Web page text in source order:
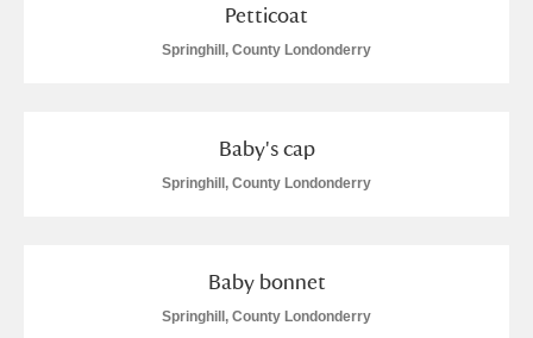
Petticoat
Springhill, County Londonderry
Baby's cap
Springhill, County Londonderry
Baby bonnet
Springhill, County Londonderry